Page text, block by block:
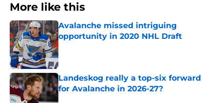
More like this
Avalanche missed intriguing
opportunity in 2020 NHL Draft
Published by on Invalid Date
Landeskog really a top-six forward
for Avalanche in 2026-27?